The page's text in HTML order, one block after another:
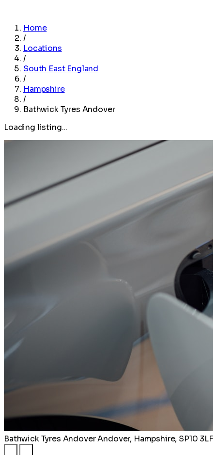
Home
/
Locations
/
South East England
/
Hampshire
/
Bathwick Tyres Andover
Loading listing...
Bathwick Tyres AndoverAndover, Hampshire, SP10 3LF